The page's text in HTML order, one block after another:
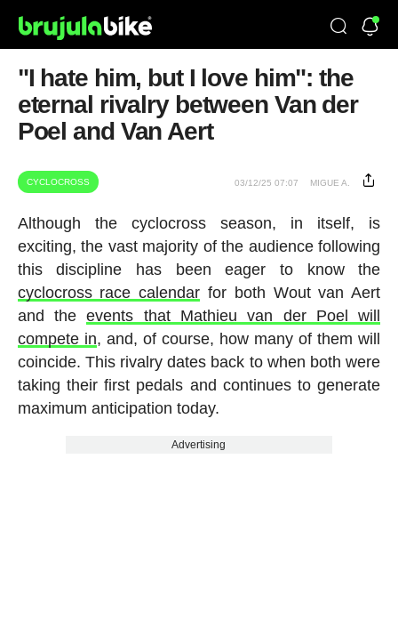
"I hate him, but I love him": the
eternal rivalry between Van der
Poel and Van Aert
CYCLOCROSS 03/12/25 07:07 MIGUE A.
Although the cyclocross season, in itself, is
exciting, the vast majority of the audience following
this discipline has been eager to know the
cyclocross race calendar for both Wout van Aert
and theevents that Mathieu van der Poel will
compete in, and, of course, how many of them will
coincide. This rivalry dates back to when both were
taking their first pedals and continues to generate
maximum anticipation today.
Advertising